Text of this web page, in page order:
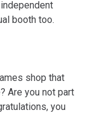
booth too.
shop that
Are you not part
you